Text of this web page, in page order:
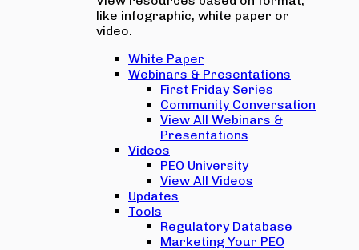
like infographic, white paper or
video.
White Paper
Webinars & Presentations
First Friday Series
Community Conversation
View All Webinars &
Presentations
Videos
PEO University
View All Videos
Updates
Tools
Regulatory Database
Marketing Your PEO